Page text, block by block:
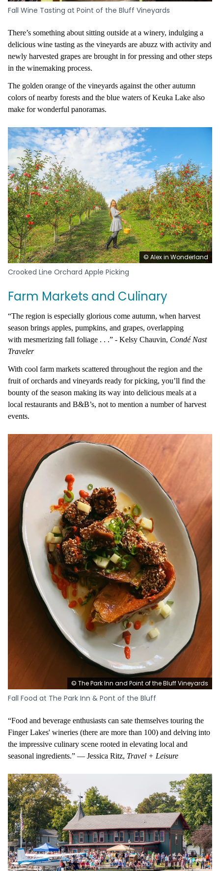
Fall Wine Tasting at Point of the Bluff Vineyards
There’s something about sitting outside at a winery, indulging a
delicious wine tasting as the vineyards are abuzz with activity and
newly harvested grapes are brought in for pressing and other steps
in the winemaking process.
The golden orange of the vineyards against the other autumn
colors of nearby forests and the blue waters of Keuka Lake also
make for wonderful panoramas.
© Alex in Wonderland
Crooked Line Orchard Apple Picking
Farm Markets and Culinary
“The region is especially glorious come autumn, when harvest
season brings apples, pumpkins, and grapes, overlapping
with mesmerizing fall foliage . . .” - Kelsy Chauvin, Condé Nast
Traveler
With cool farm markets scattered throughout the region and the
fruit of orchards and vineyards ready for picking, you’ll find the
bounty of the season making its way into delicious meals at a
local restaurants and B&B’s, not to mention a number of harvest
events.
© The Park Inn and Point of the Bluff Vineyards
Fall Food at The Park Inn & Pont of the Bluff
“Food and beverage enthusiasts can sate themselves touring the
Finger Lakes' wineries (there are more than 100) and delving into
the impressive culinary scene rooted in elevating local and
seasonal ingredients.” — Jessica Ritz, Travel + Leisure